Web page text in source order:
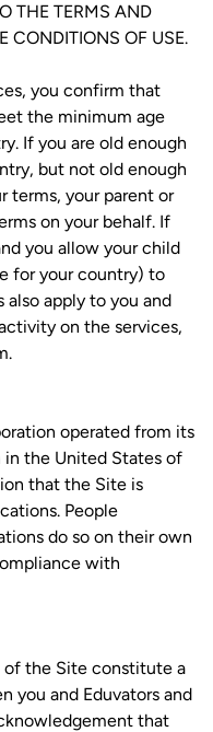
THE TERMS AND
CONDITIONS OF USE.
you confirm that
the minimum age
If you are old enough
but not old enough
terms, your parent or
on your behalf. If
you allow your child
for your country) to
apply to you and
on the services,
operated from its
the United States of
that the Site is
People
do so on their own
with
of the Site constitute a
you and Eduvators and
that